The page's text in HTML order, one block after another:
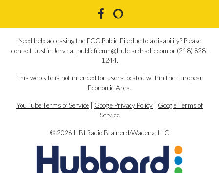
Need help accessing the FCC Public File due to a disability? Please
contact Justin Jerve at publicfilemn@hubbardradio.com or (218) 828-
1244.
This web site is not intended for users located within the European
Economic Area.
YouTube Terms of Service Google Privacy Policy
Google Terms of
Service
© 2026 HBI Radio Brainerd/Wadena, LLC